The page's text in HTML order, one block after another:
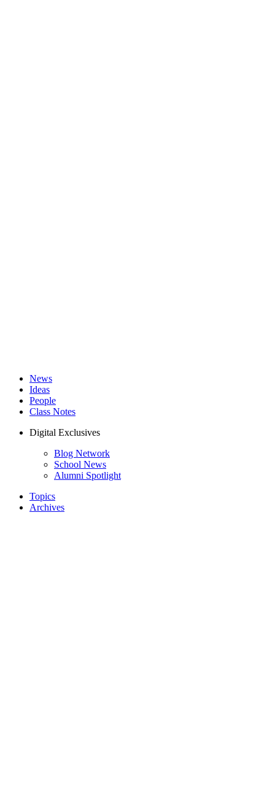
News
Ideas
People
Class Notes
Digital Exclusives
Blog Network
School News
Alumni Spotlight
Topics
Archives